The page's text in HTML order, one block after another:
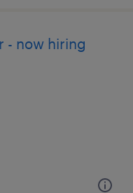
- now hiring